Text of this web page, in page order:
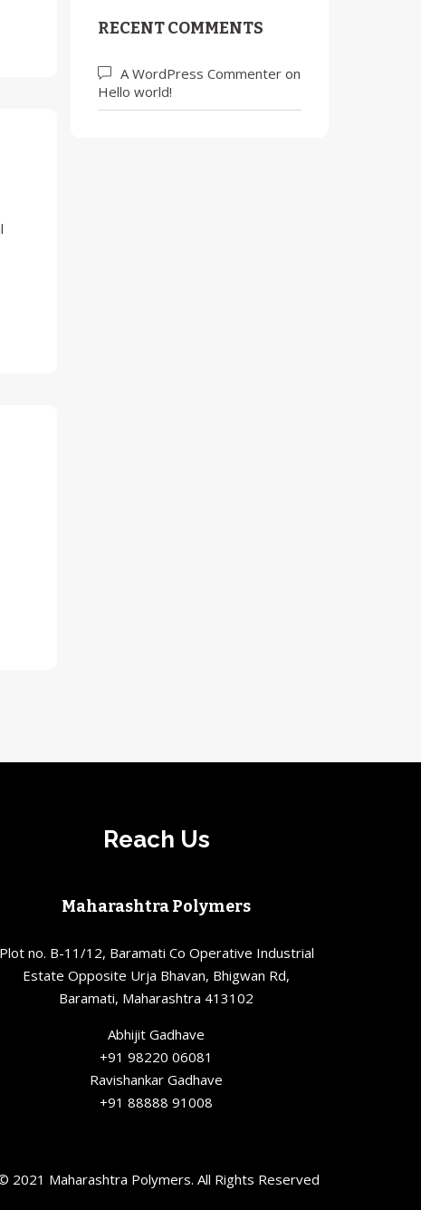
RECENT COMMENTS
A WordPress Commenter on
Hello world!
Reach Us
Maharashtra Polymers
Plot no. B-11/12, Baramati Co Operative Industrial
Estate Opposite Urja Bhavan, Bhigwan Rd,
Baramati, Maharashtra 413102
Abhijit Gadhave
+91 98220 06081
Ravishankar Gadhave
+91 88888 91008
2021 Maharashtra Polymers. All Rights Reserved